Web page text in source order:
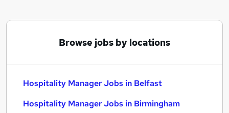
Hospitality jobs
Hospitality Manager Jobs in Birmingham
Browse jobs by locations
Hospitality Manager Jobs in Belfast
Hospitality Manager Jobs in Birmingham